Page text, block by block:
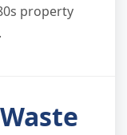
property